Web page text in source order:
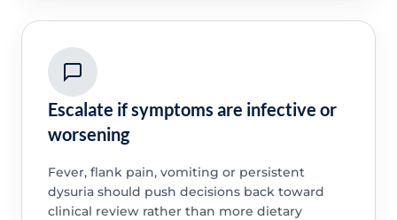
Escalate if symptoms are infective or
worsening
Fever, flank pain, vomiting or persistent
dysuria should push decisions back toward
clinical review rather than more dietary